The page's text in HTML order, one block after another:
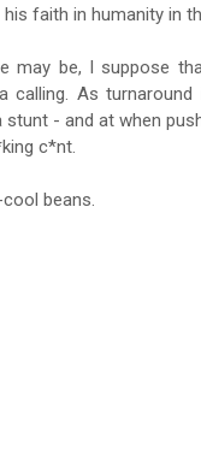
faith in humanity in
may be, I suppose
calling. As
- and at when
c*nt.
beans.